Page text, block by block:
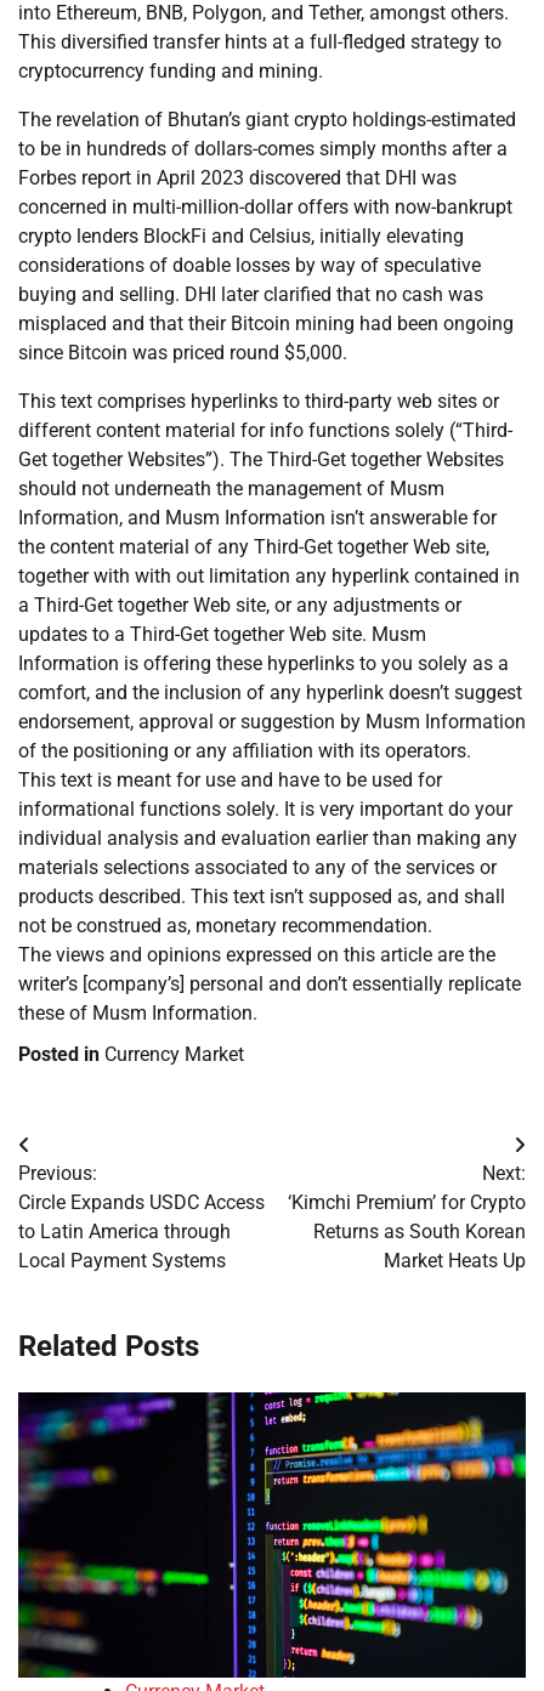
into Ethereum, BNB, Polygon, and Tether, amongst others.
This diversified transfer hints at a full-fledged strategy to
cryptocurrency funding and mining.
The revelation of Bhutan’s giant crypto holdings-estimated
to be in hundreds of dollars-comes simply months after a
Forbes report in April 2023 discovered that DHI was
concerned in multi-million-dollar offers with now-bankrupt
crypto lenders BlockFi and Celsius, initially elevating
considerations of doable losses by way of speculative
buying and selling. DHI later clarified that no cash was
misplaced and that their Bitcoin mining had been ongoing
since Bitcoin was priced round $5,000.
This text comprises hyperlinks to third-party web sites or
different content material for info functions solely (“Third-
Get together Websites”). The Third-Get together Websites
should not underneath the management of Musm
Information, and Musm Information isn’t answerable for
the content material of any Third-Get together Web site,
together with with out limitation any hyperlink contained in
a Third-Get together Web site, or any adjustments or
updates to a Third-Get together Web site. Musm
Information is offering these hyperlinks to you solely as a
comfort, and the inclusion of any hyperlink doesn’t suggest
endorsement, approval or suggestion by Musm Information
of the positioning or any affiliation with its operators.
This text is meant for use and have to be used for
informational functions solely. It is very important do your
individual analysis and evaluation earlier than making any
materials selections associated to any of the services or
products described. This text isn’t supposed as, and shall
not be construed as, monetary recommendation.
The views and opinions expressed on this article are the
writer’s [company’s] personal and don’t essentially replicate
these of Musm Information.
Posted in Currency Market
Post
navigation
Previous:
Circle Expands USDC Access
to Latin America through
Local Payment Systems
Next:
‘Kimchi Premium’ for Crypto
Returns as South Korean
Market Heats Up
Related Posts